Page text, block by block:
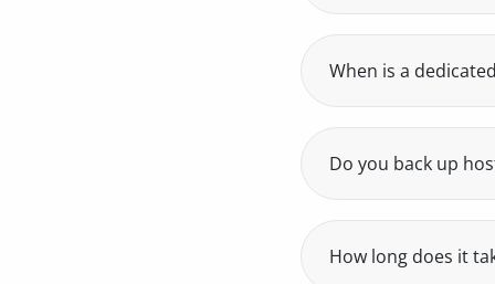
isolated virtual
When is a
high-traffic e-
Do you back up
data, open a
How long does it